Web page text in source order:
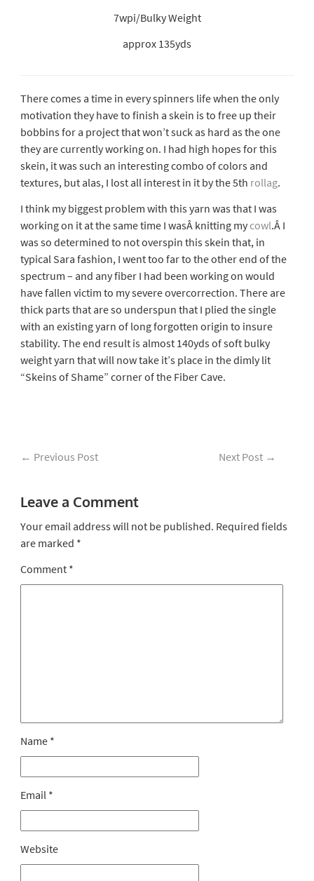
7wpi/Bulky Weight
approx 135yds
There comes a time in every spinners life when the only
motivation they have to finish a skein is to free up their
bobbins for a project that won’t suck as hard as the one
they are currently working on. I had high hopes for this
skein, it was such an interesting combo of colors and
textures, but alas, I lost all interest in it by the 5th rollag.
I think my biggest problem with this yarn was that I was
working on it at the same time I wasÂ knitting mycowl.Â I
was so determined to not overspin this skein that, in
typical Sara fashion, I went too far to the other end of the
spectrum – and any fiber I had been working on would
have fallen victim to my severe overcorrection. There are
thick parts that are so underspun that I plied the single
with an existing yarn of long forgotten origin to insure
stability. The end result is almost 140yds of soft bulky
weight yarn that will now take it’s place in the dimly lit
“Skeins of Shame” corner of the Fiber Cave.
← Previous Post Next Post →
Leave a Comment
Your email address will not be published. Required fields
are marked *
Comment *
Name *
Email *
Website